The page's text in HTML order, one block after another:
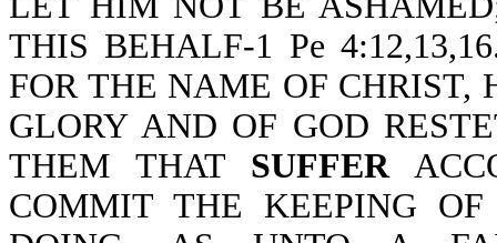
THIS BEHALF-1 Pe
FOR THE NAME OF CHRIST,
GLORY AND OF GOD
THEM THAT SUFFER
COMMIT THE KEEPING